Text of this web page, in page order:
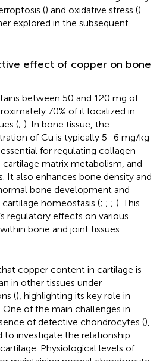
() and oxidative stress ().
explored in the subsequent
effect of copper on bone
between 50 and 120 mg of
70% of it localized in
(; ). In bone tissue, the
of Cu is typically 5–6 mg/kg
for regulating collagen
matrix metabolism, and
It also enhances bone density and
bone development and
homeostasis (; ; ; ). This
regulatory effects on various
bone and joint tissues.
copper content in cartilage is
in other tissues under
(), highlighting its key role in
of the main challenges in
of defective chondrocytes (),
to investigate the relationship
Physiological levels of